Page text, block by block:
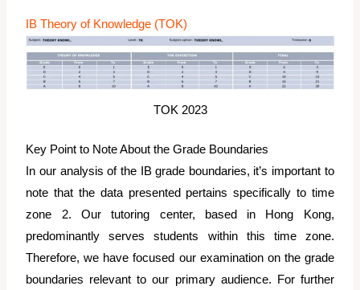
IB Theory of Knowledge (TOK)
TOK 2023
Key Point to Note About the Grade Boundaries
In our analysis of the IB grade boundaries, it’s important to
note that the data presented pertains specifically to time
zone 2. Our tutoring center, based in Hong Kong,
predominantly serves students within this time zone.
Therefore, we have focused our examination on the grade
boundaries relevant to our primary audience. For further